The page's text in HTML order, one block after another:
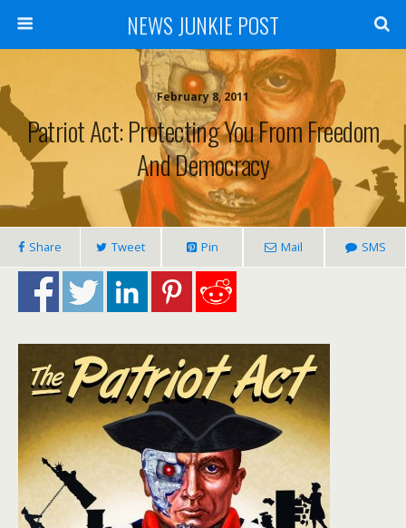
NEWS JUNKIE POST
February 8, 2011
Patriot Act: Protecting You From Freedom
And Democracy
Share Tweet Pin Mail SMS